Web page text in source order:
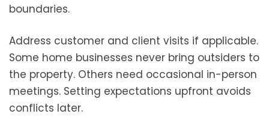
boundaries.
Address customer and client visits if applicable.
Some home businesses never bring outsiders to
the property. Others need occasional in-person
meetings. Setting expectations upfront avoids
conflicts later.